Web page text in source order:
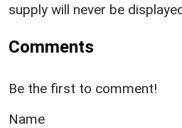
supply will never be
Comments
Be the first to comment!
Name